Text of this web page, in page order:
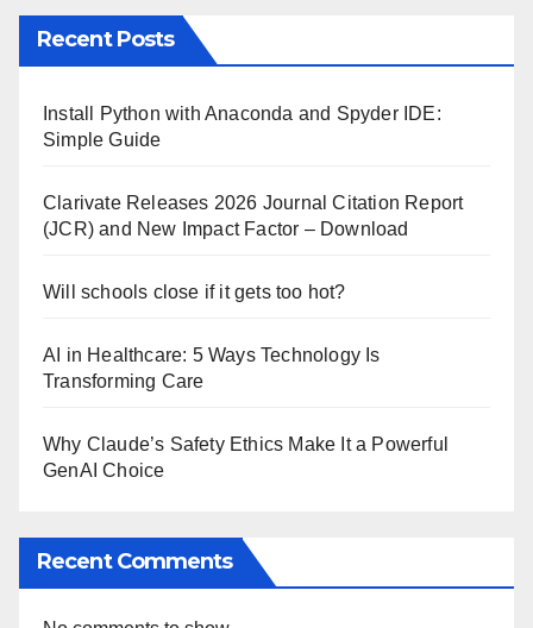
Recent Posts
Install Python with Anaconda and Spyder IDE:
Simple Guide
Clarivate Releases 2026 Journal Citation Report
(JCR) and New Impact Factor – Download
Will schools close if it gets too hot?
AI in Healthcare: 5 Ways Technology Is
Transforming Care
Why Claude’s Safety Ethics Make It a Powerful
GenAI Choice
Recent Comments